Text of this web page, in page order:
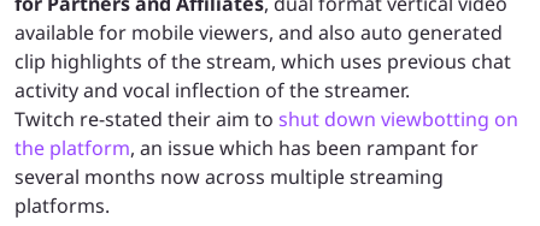
available for mobile viewers, and also auto generated
clip highlights of the stream, which uses previous chat
activity and vocal inflection of the streamer.
Twitch re-stated their aim to shut down viewbotting on
the platform, an issue which has been rampant for
several months now across multiple streaming
platforms.